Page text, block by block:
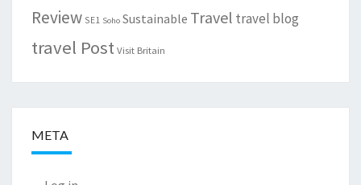
Review SE1 Soho Sustainable Travel travel blog
travel PostVisit Britain
META